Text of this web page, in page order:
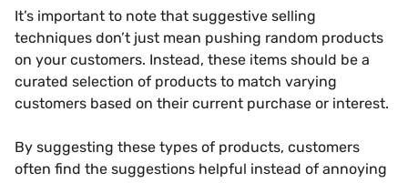
It’s important to note that suggestive selling
techniques don’t just mean pushing random products
on your customers. Instead, these items should be a
curated selection of products to match varying
customers based on their current purchase or interest.
By suggesting these types of products, customers
often find the suggestions helpful instead of annoying